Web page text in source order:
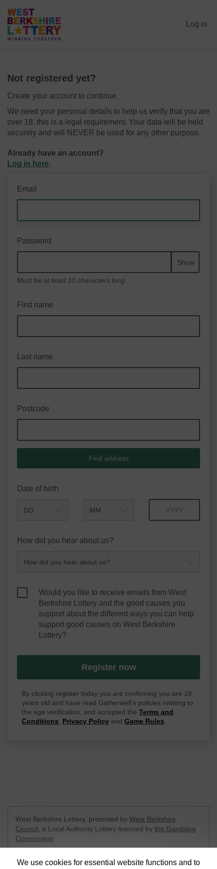
Log in
Not registered yet?
Create your account to continue.
We need your personal details to help us verify that you are
over 18, this is a legal requirement. Your data will be held
securely and will NEVER be used for any other purpose.
Already have an account?
Log in here.
Email
Password
Show
Must be at least 10 characters long
First name
Last name
Postcode
Find address
Date of birth
How did you hear about us?
Would you like to receive emails from West
Berkshire Lottery and the good causes you
support about the different ways you can help
support good causes on West Berkshire
Lottery?
Register now
By clicking register today you are confirming you are 18
years old and have read Gatherwell's policies relating to
the age verification, and accepted the Terms and
Conditions, Privacy Policy and Game Rules.
We use cookies for essential website functions and to
West Berkshire Lottery, promoted by West Berkshire
Council , a Local Authority Lottery licensed by the Gambling
Commission